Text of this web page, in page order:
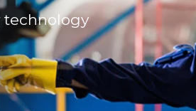
technology